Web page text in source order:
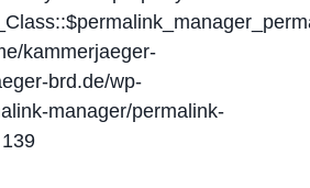
kammerjaeger-
brd.de/wp-
manager/permalink-
139